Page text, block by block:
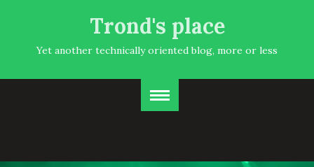
Trond's place
Yet another technically oriented blog, more or less